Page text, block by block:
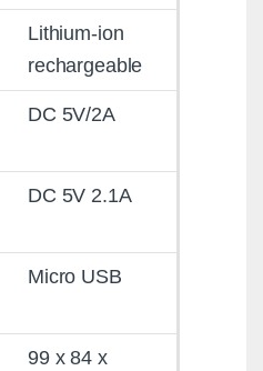
Lithium-ion
rechargeable
DC 5V/2A
DC 5V 2.1A
Micro USB
99 x 84 x